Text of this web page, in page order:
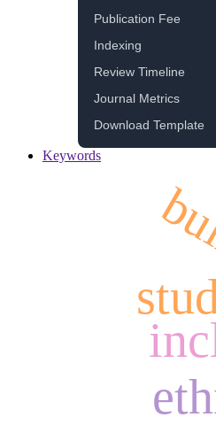
Publication Fee
Indexing
Review Timeline
Journal Metrics
Download Template
Keywords